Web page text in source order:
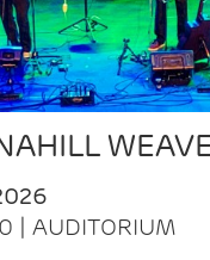
| AUDITORIUM